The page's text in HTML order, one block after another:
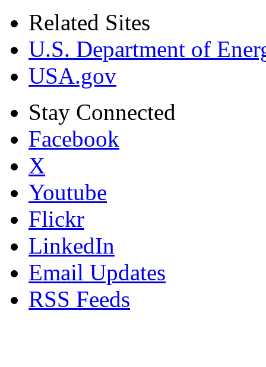
Related Sites
U.S. Department of
USA.gov
Stay Connected
Facebook
X
Youtube
Flickr
LinkedIn
Email Updates
RSS Feeds